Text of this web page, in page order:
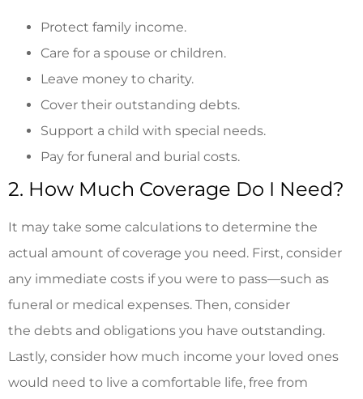
Protect family income.
Care for a spouse or children.
Leave money to charity.
Cover their outstanding debts.
Support a child with special needs.
Pay for funeral and burial costs.
2. How Much Coverage Do I Need?
It may take some calculations to determine the
actual amount of coverage you need. First, consider
any immediate costs if you were to pass—such as
funeral or medical expenses. Then, consider
the debts and obligations you have outstanding.
Lastly, consider how much income your loved ones
would need to live a comfortable life, free from